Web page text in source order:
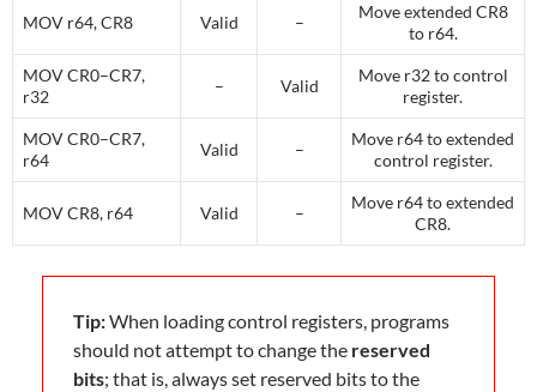
MOV r64, CR8 Valid –
Move extended CR8
to r64.
MOV CR0–CR7,
r32
– Valid
Move r32 to control
register.
MOV CR0–CR7,
r64
Valid –
Move r64 to extended
control register.
MOV CR8, r64 Valid –
Move r64 to extended
CR8.
Tip:When loading control registers, programs
should not attempt to change the reserved
bits; that is, always set reserved bits to the